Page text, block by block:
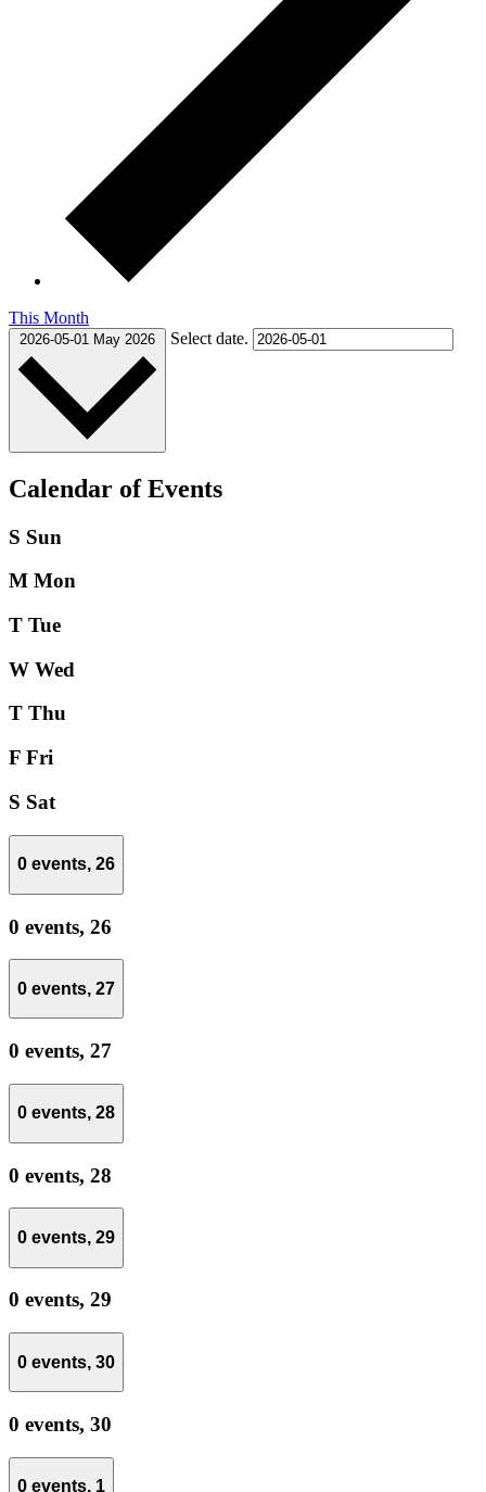
This Month
2026-05-01 May 2026 Select date.
Calendar of Events
S Sun
M Mon
T Tue
W Wed
T Thu
F Fri
S Sat
0 events, 26
0 events, 26
0 events, 27
0 events, 27
0 events, 28
0 events, 28
0 events, 29
0 events, 29
0 events, 30
0 events, 30
0 events, 1